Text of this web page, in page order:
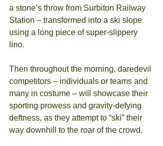
a stone’s throw from Surbiton Railway
Station – transformed into a ski slope
using a long piece of super-slippery
lino.
Then throughout the morning, daredevil
competitors – individuals or teams and
many in costume – will showcase their
sporting prowess and gravity-defying
deftness, as they attempt to “ski” their
way downhill to the roar of the crowd.